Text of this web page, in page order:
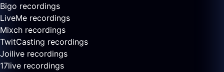
Bigo recordings
LiveMe recordings
Mixch recordings
TwitCasting recordings
Joilive recordings
17live recordings